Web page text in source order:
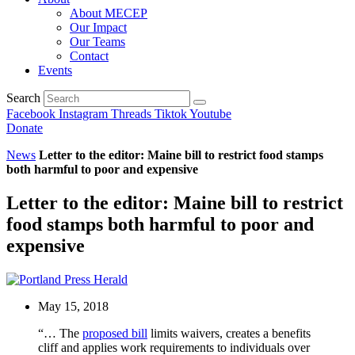
About MECEP
Our Impact
Our Teams
Contact
Events
Search
Facebook Instagram Threads TiktokYoutube
Donate
News Letter to the editor: Maine bill to restrict food stamps
both harmful to poor and expensive
Letter to the editor: Maine bill to restrict
food stamps both harmful to poor and
expensive
May 15, 2018
“… The proposed bill limits waivers, creates a benefits
cliff and applies work requirements to individuals over